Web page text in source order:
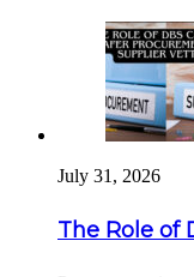
July 31, 2026
The Role of